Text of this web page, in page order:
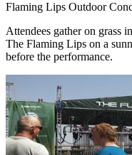
Flaming Lips Outdoor
Attendees gather on grass
The Flaming Lips on a
before the performance.